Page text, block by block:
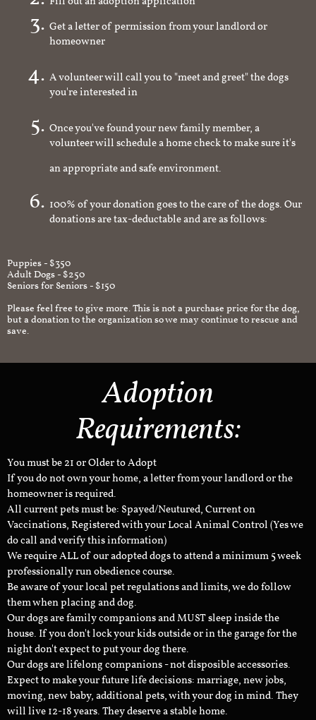
Get a letter of permission from your landlord or
homeowner
A volunteer will call you to "meet and greet" the dogs
you're interested in
Once you've found your new family member, a
volunteer will schedule a home check to make sure it's
an appropriate and safe environment.
100% of your donation goes to the care of the dogs. Our
donations are tax-deductable and are as follows:
Puppies - $350
Adult Dogs - $250
Seniors for Seniors - $150
Please feel free to give more. This is not a purchase price for the dog,
but a donation to the organization so we may continue to rescue and
save.
Adoption
Requirements:
You must be 21 or Older to Adopt
If you do not own your home, a letter from your landlord or the
homeowner is required.
All current pets must be: Spayed/Neutured, Current on
Vaccinations, Registered with your Local Animal Control (Yes we
do call and verify this information)
We require ALL of our adopted dogs to attend a minimum 5 week
professionally run obedience course.
Be aware of your local pet regulations and limits, we do follow
them when placing and dog.
Our dogs are family companions and MUST sleep inside the
house. If you don't lock your kids outside or in the garage for the
night don't expect to put your dog there.
Our dogs are lifelong companions - not disposible accessories.
Expect to make your future life decisions: marriage, new jobs,
moving, new baby, additional pets, with your dog in mind. They
will live 12-18 years. They deserve a stable home.